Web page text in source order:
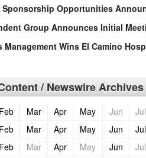
Sponsorship Opportunities
Group Announces Initial
Management Wins El Camino
/ Newswire Archives
Feb Mar Apr May Jun Jul
Feb Mar Apr May Jun Jul
Feb Mar Apr May Jun Jul